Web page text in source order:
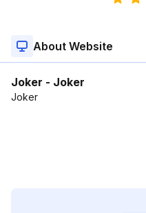
About Website
Joker - Joker
Joker